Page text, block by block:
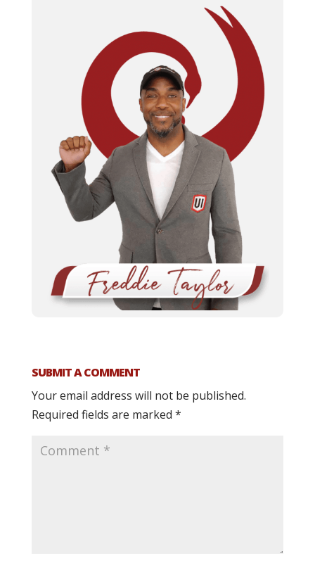
SUBMIT A COMMENT
Your email address will not be published.
Required fields are marked *